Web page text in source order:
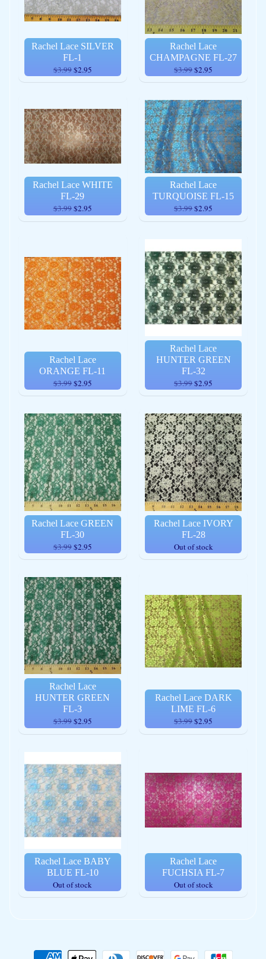
Rachel Lace SILVER
FL-1
$3.99$2.95
Rachel Lace
CHAMPAGNE FL-27
$3.99$2.95
Rachel Lace WHITE
FL-29
$3.99$2.95
Rachel Lace
TURQUOISE FL-15
$3.99$2.95
Rachel Lace
ORANGE FL-11
$3.99$2.95
Rachel Lace
HUNTER GREEN
FL-32
$3.99$2.95
Rachel Lace GREEN
FL-30
$3.99$2.95
Rachel Lace IVORY
FL-28
Out of stock
Rachel Lace
HUNTER GREEN
FL-3
$3.99$2.95
Rachel Lace DARK
LIME FL-6
$3.99$2.95
Rachel Lace BABY
BLUE FL-10
Out of stock
Rachel Lace
FUCHSIA FL-7
Out of stock